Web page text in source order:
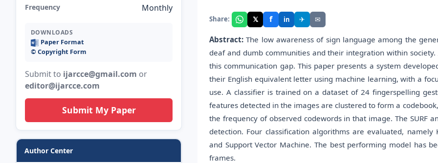
Frequency Monthly
DOWNLOADS
Paper Format
©️ Copyright Form
Submit to ijarcce@gmail.com or
editor@ijarcce.com
Submit My Paper
Author Center
Share: 𝕏 f in ✈ ✉
Abstract: The low awareness of sign language among the
deaf and dumb communities and their integration within
this communication gap. This paper presents a system
their English equivalent letter using machine learning, with a
use. A classifier is trained on a dataset of 24 fingerspelling
features detected in the images are clustered to form a
the frequency of observed codewords in that image. The SURF
detection. Four classification algorithms are evaluated,
and Support Vector Machine. The best performing model has
frames.